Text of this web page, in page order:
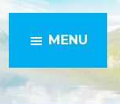
MENU